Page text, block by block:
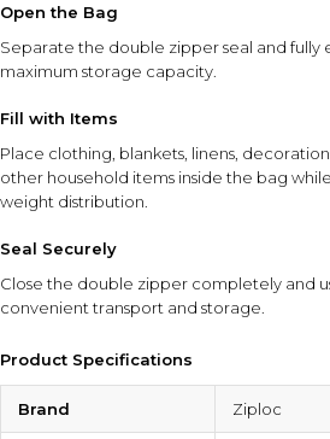
Open the Bag
Separate the double zipper seal and
maximum storage capacity.
Fill with Items
Place clothing, blankets, linens,
other household items inside the bag
weight distribution.
Seal Securely
Close the double zipper completely and
convenient transport and storage.
Product Specifications
Brand Ziploc